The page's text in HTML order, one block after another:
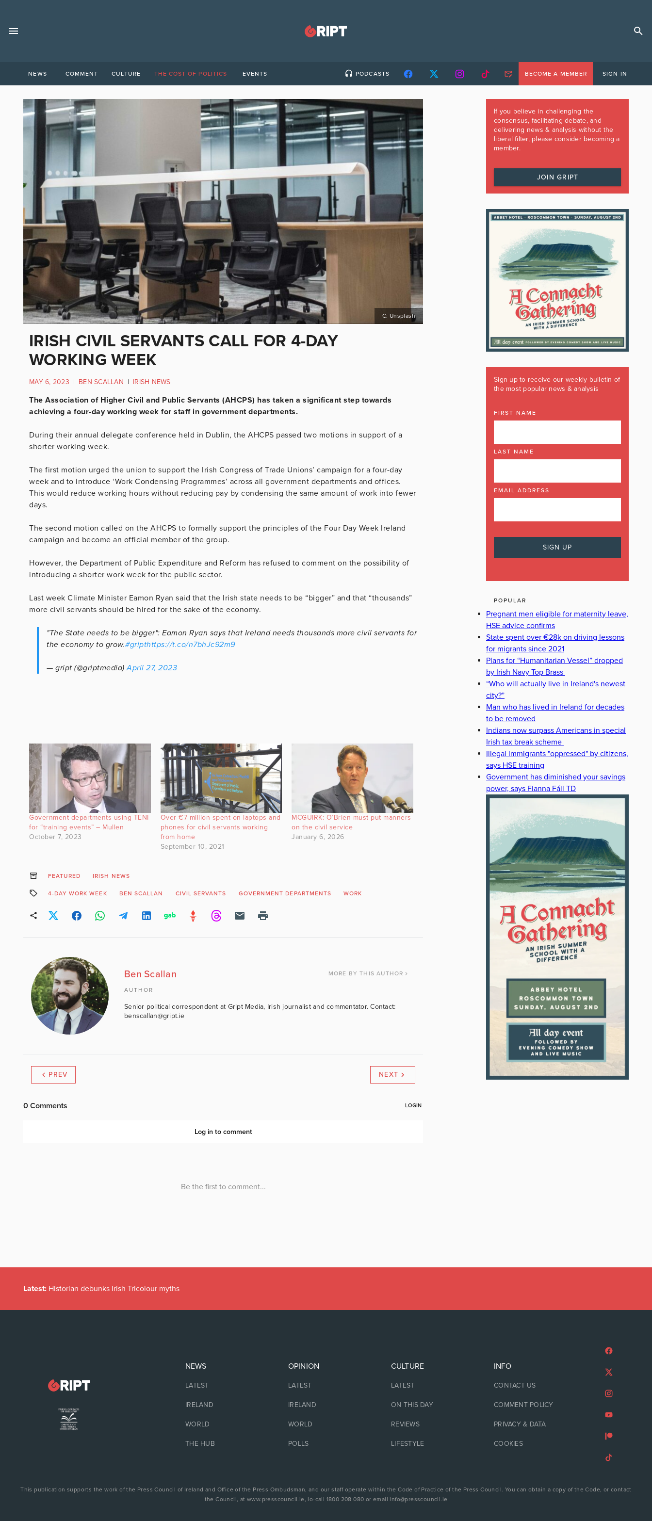
NEWS COMMENT CULTURE THE COST OF POLITICS EVENTS PODCASTS BECOME A MEMBER SIGN IN
C: Unsplash
IRISH CIVIL SERVANTS CALL FOR 4-DAY
WORKING WEEK
MAY 6, 2023 | BEN SCALLAN | IRISH NEWS
The Association of Higher Civil and Public Servants (AHCPS) has taken a significant step towards
achieving a four-day working week for staff in government departments.
During their annual delegate conference held in Dublin, the AHCPS passed two motions in support of a
shorter working week.
The first motion urged the union to support the Irish Congress of Trade Unions’ campaign for a four-day
week and to introduce ‘Work Condensing Programmes’ across all government departments and offices.
This would reduce working hours without reducing pay by condensing the same amount of work into fewer
days.
The second motion called on the AHCPS to formally support the principles of the Four Day Week Ireland
campaign and become an official member of the group.
However, the Department of Public Expenditure and Reform has refused to comment on the possibility of
introducing a shorter work week for the public sector.
Last week Climate Minister Eamon Ryan said that the Irish state needs to be “bigger” and that “thousands”
more civil servants should be hired for the sake of the economy.
"The State needs to be bigger": Eamon Ryan says that Ireland needs thousands more civil servants for
the economy to grow.#gripthttps://t.co/n7bhJc92m9
— gript (@griptmedia)April 27, 2023
Government departments using TENI
for “training events” – Mullen
October 7, 2023
Over €7 million spent on laptops and
phones for civil servants working
from home
September 10, 2021
MCGUIRK: O’Brien must put manners
on the civil service
January 6, 2026
FEATURED IRISH NEWS
4-DAY WORK WEEK BEN SCALLAN CIVIL SERVANTS GOVERNMENT DEPARTMENTS WORK
Ben Scallan MORE BY THIS AUTHOR
AUTHOR
Senior political correspondent at Gript Media, Irish journalist and commentator. Contact:
benscallan@gript.ie
PREV NEXT
If you believe in challenging the
consensus, facilitating debate, and
delivering news & analysis without the
liberal filter, please consider becoming a
member.
JOIN GRIPT
Sign up to receive our weekly bulletin of
the most popular news & analysis
FIRST NAME
LAST NAME
EMAIL ADDRESS
POPULAR
Pregnant men eligible for maternity leave,
HSE advice confirms
State spent over €28k on driving lessons
for migrants since 2021
Plans for “Humanitarian Vessel” dropped
by Irish Navy Top Brass
“Who will actually live in Ireland's newest
city?”
Man who has lived in Ireland for decades
to be removed
Indians now surpass Americans in special
Irish tax break scheme
Illegal immigrants "oppressed" by citizens,
says HSE training
Government has diminished your savings
power, says Fianna Fáil TD
Latest: Historian debunks Irish Tricolour myths
NEWS
LATEST
IRELAND
WORLD
THE HUB
OPINION
LATEST
IRELAND
WORLD
POLLS
CULTURE
LATEST
ON THIS DAY
REVIEWS
LIFESTYLE
INFO
CONTACT US
COMMENT POLICY
PRIVACY & DATA
COOKIES
This publication supports the work of the Press Council of Ireland and Office of the Press Ombudsman, and our staff operate within the Code of Practice of the Press Council. You can obtain a copy of the Code, or contact
the Council, at www.presscouncil.ie, lo-call 1800 208 080 or email info@presscouncil.ie